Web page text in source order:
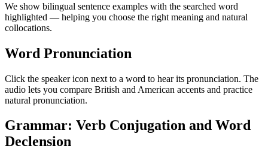
We show bilingual sentence examples with the searched word
highlighted — helping you choose the right meaning and natural
collocations.
Word Pronunciation
Click the speaker icon next to a word to hear its pronunciation. The
audio lets you compare British and American accents and practice
natural pronunciation.
Grammar: Verb Conjugation and Word
Declension